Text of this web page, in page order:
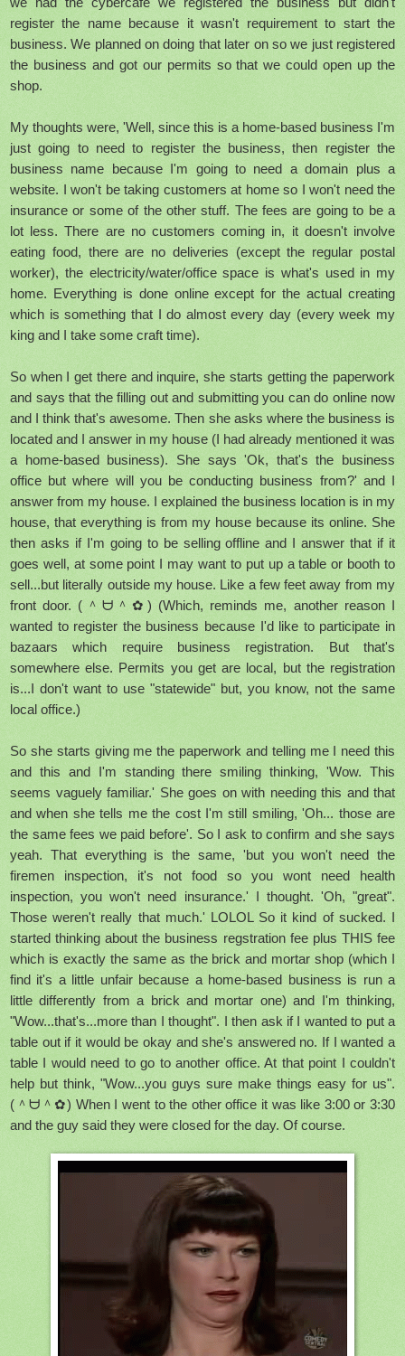
register the name because it wasn't requirement to start the
business. We planned on doing that later on so we just registered
the business and got our permits so that we could open up the
shop.
My thoughts were, 'Well, since this is a home-based business I'm
just going to need to register the business, then register the
business name because I'm going to need a domain plus a
website. I won't be taking customers at home so I won't need the
insurance or some of the other stuff. The fees are going to be a
lot less. There are no customers coming in, it doesn't involve
eating food, there are no deliveries (except the regular postal
worker), the electricity/water/office space is what's used in my
home. Everything is done online except for the actual creating
which is something that I do almost every day (every week my
king and I take some craft time).
So when I get there and inquire, she starts getting the paperwork
and says that the filling out and submitting you can do online now
and I think that's awesome. Then she asks where the business is
located and I answer in my house (I had already mentioned it was
a home-based business). She says 'Ok, that's the business
office but where will you be conducting business from?' and I
answer from my house. I explained the business location is in my
house, that everything is from my house because its online. She
then asks if I'm going to be selling offline and I answer that if it
goes well, at some point I may want to put up a table or booth to
sell...but literally outside my house. Like a few feet away from my
front door. (＾ᗨ＾✿) (Which, reminds me, another reason I
wanted to register the business because I'd like to participate in
bazaars which require business registration. But that's
somewhere else. Permits you get are local, but the registration
is...I don't want to use "statewide" but, you know, not the same
local office.)
So she starts giving me the paperwork and telling me I need this
and this and I'm standing there smiling thinking, 'Wow. This
seems vaguely familiar.' She goes on with needing this and that
and when she tells me the cost I'm still smiling, 'Oh... those are
the same fees we paid before'. So I ask to confirm and she says
yeah. That everything is the same, 'but you won't need the
firemen inspection, it's not food so you wont need health
inspection, you won't need insurance.' I thought. 'Oh, "great".
Those weren't really that much.' LOLOL So it kind of sucked. I
started thinking about the business regstration fee plus THIS fee
which is exactly the same as the brick and mortar shop (which I
find it's a little unfair because a home-based business is run a
little differently from a brick and mortar one) and I'm thinking,
"Wow...that's...more than I thought". I then ask if I wanted to put a
table out if it would be okay and she's answered no. If I wanted a
table I would need to go to another office. At that point I couldn't
help but think, "Wow...you guys sure make things easy for us".
(＾ᗨ＾✿) When I went to the other office it was like 3:00 or 3:30
and the guy said they were closed for the day. Of course.